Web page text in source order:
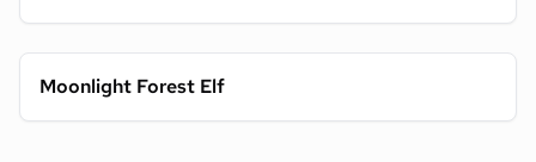
Moonlight Forest Elf